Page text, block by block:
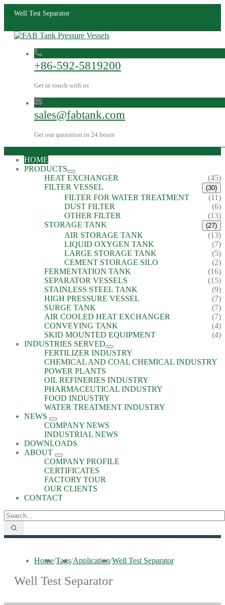
Well Test Separator
+86-592-5819200
Get in touch with us
sales@fabtank.com
Get our quotation in 24 hours
HOME
PRODUCTS
HEAT EXCHANGER
(45)
FILTER VESSEL
(30)
FILTER FOR WATER TREATMENT
(11)
DUST FILTER
(6)
OTHER FILTER
(13)
STORAGE TANK
(27)
AIR STORAGE TANK
(13)
LIQUID OXYGEN TANK
(7)
LARGE STORAGE TANK
(5)
CEMENT STORAGE SILO
(2)
FERMENTATION TANK
(16)
SEPARATOR VESSELS
(15)
STAINLESS STEEL TANK
(9)
HIGH PRESSURE VESSEL
(7)
SURGE TANK
(7)
AIR COOLED HEAT EXCHANGER
(7)
CONVEYING TANK
(4)
SKID MOUNTED EQUIPMENT
(4)
INDUSTRIES SERVED
FERTILIZER INDUSTRY
CHEMICAL AND COAL CHEMICAL INDUSTRY
POWER PLANTS
OIL REFINERIES INDUSTRY
PHARMACEUTICAL INDUSTRY
FOOD INDUSTRY
WATER TREATMENT INDUSTRY
NEWS
COMPANY NEWS
INDUSTRIAL NEWS
DOWNLOADS
ABOUT
COMPANY PROFILE
CERTIFICATES
FACTORY TOUR
OUR CLIENTS
CONTACT
Home/Tags/Application/Well Test Separator
Well Test Separator